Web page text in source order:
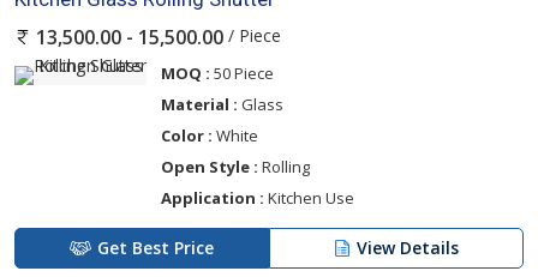
13,500.00 - 15,500.00 / Piece
MOQ : 50 Piece
Material : Glass
Color : White
Open Style : Rolling
Application : Kitchen Use
Get Best Price View Details